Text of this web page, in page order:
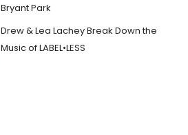
Bryant Park
Drew & Lea Lachey Break Down the
Music of LABEL•LESS